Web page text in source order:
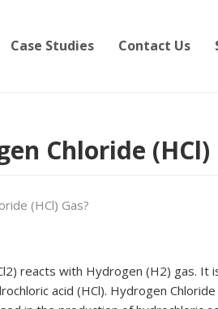
Case Studies Contact Us
Chloride (HCl)
(HCl) Gas?
reacts with Hydrogen (H2) gas. It
acid (HCl). Hydrogen